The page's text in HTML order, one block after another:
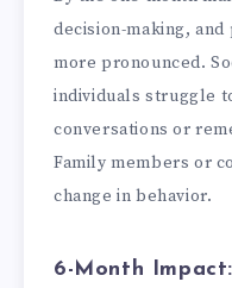
decision-making,
more pronounced.
individuals struggle
conversations or
Family members or
change in behavior.
6-Month